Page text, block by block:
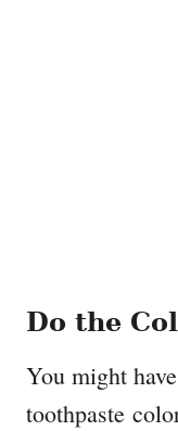
Do the
You might
toothpaste